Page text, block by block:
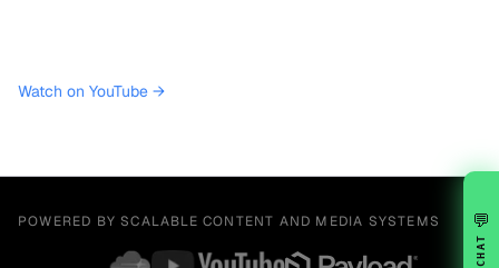
Watch on YouTube →
POWERED BY SCALABLE CONTENT AND MEDIA SYSTEMS 💬
CHAT